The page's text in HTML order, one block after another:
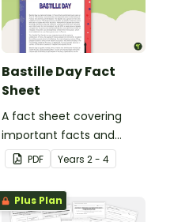
Bastille Day Fact
Sheet
A fact sheet covering
important facts and
traditions of Bastille Day
in France.
PDF Years 2 - 4
Plus Plan